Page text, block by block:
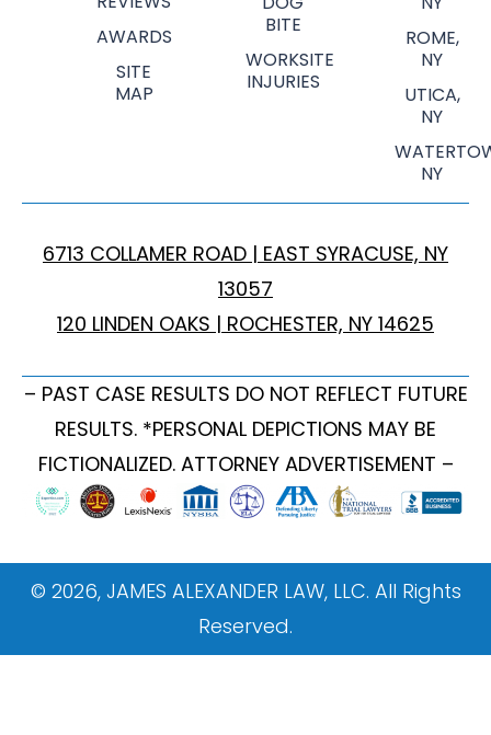
AWARDS
SITE
MAP
BITE
WORKSITE
INJURIES
ROME,
NY
UTICA,
NY
NY
6713 COLLAMER ROAD | EAST SYRACUSE, NY
13057
120 LINDEN OAKS | ROCHESTER, NY 14625
– PAST CASE RESULTS DO NOT REFLECT FUTURE
RESULTS. *PERSONAL DEPICTIONS MAY BE
FICTIONALIZED. ATTORNEY ADVERTISEMENT –
© 2026, JAMES ALEXANDER LAW, LLC. All Rights
Reserved.